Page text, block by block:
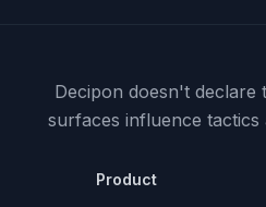
Decipon doesn't declare
surfaces influence tactics
Product